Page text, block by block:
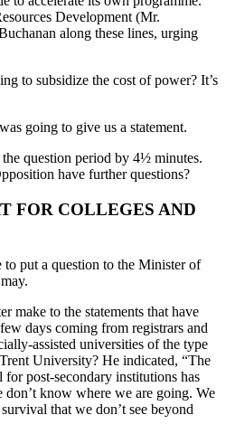
Development (Mr.
along these lines, urging
to subsidize the cost of power? It’s
going to give us a statement.
question period by 4½ minutes.
have further questions?
FOR COLLEGES AND
put a question to the Minister of
make to the statements that have
days coming from registrars and
assisted universities of the type
University? He indicated, “The
post-secondary institutions has
don’t know where we are going. We
that we don’t see beyond